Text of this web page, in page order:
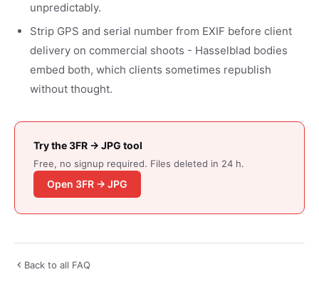
unpredictably.
Strip GPS and serial number from EXIF before client
delivery on commercial shoots - Hasselblad bodies
embed both, which clients sometimes republish
without thought.
Try the 3FR → JPG tool
Free, no signup required. Files deleted in 24 h.
Open 3FR → JPG
Back to all FAQ